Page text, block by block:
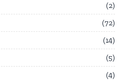
2
72
14
5
4